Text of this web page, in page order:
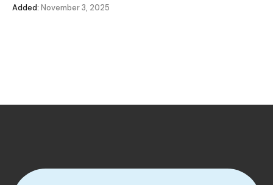
Added: November 3, 2025